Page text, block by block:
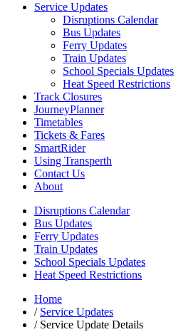
Service Updates
Disruptions Calendar
Bus Updates
Ferry Updates
Train Updates
School Specials Updates
Heat Speed Restrictions
Track Closures
JourneyPlanner
Timetables
Tickets & Fares
SmartRider
Using Transperth
Contact Us
About
Disruptions Calendar
Bus Updates
Ferry Updates
Train Updates
School Specials Updates
Heat Speed Restrictions
Home
/ Service Updates
/Service Update Details